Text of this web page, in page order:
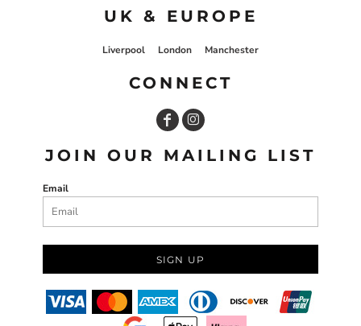
UK & EUROPE
Liverpool London Manchester
CONNECT
JOIN OUR MAILING LIST
Email
SIGN UP